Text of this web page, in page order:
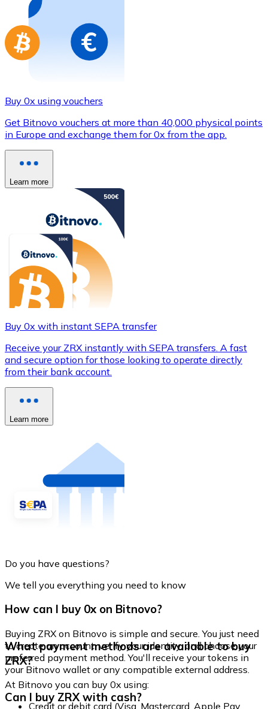
Buy gift cards from your favorite brands with
Go to gift card store
Buy 0x using vouchers
Get Bitnovo vouchers at more than 40,000 physical points
in Europe and exchange them for 0x from the app.
Learn more
Buy 0x with instant SEPA transfer
Receive your ZRX instantly with SEPA transfers. A fast
and secure option for those looking to operate directly
from their bank account.
Learn more
Do you have questions?
We tell you everything you need to know
How can I buy 0x on Bitnovo?
Buying ZRX on Bitnovo is simple and secure. You just need
to create an account, verify your identity, and choose your
preferred payment method. You'll receive your tokens in
your Bitnovo wallet or any compatible external address.
What payment methods are available to buy
ZRX?
At Bitnovo you can buy 0x using:
Credit or debit card (Visa, Mastercard, Apple Pay,
Can I buy ZRX with cash?